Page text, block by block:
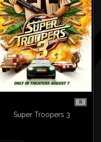
R
Super Troopers 3